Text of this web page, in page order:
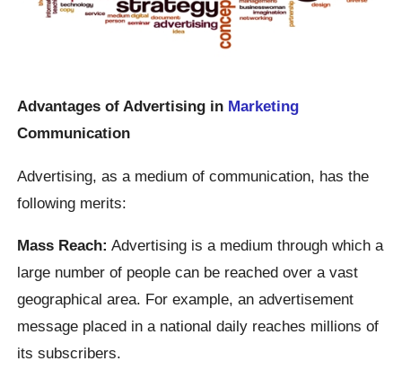
Advantages of Advertising in Marketing
Communication
Advertising, as a medium of communication, has the
following merits:
Mass Reach: Advertising is a medium through which a
large number of people can be reached over a vast
geographical area. For example, an advertisement
message placed in a national daily reaches millions of
its subscribers.